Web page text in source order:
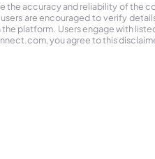
accuracy and reliability of the
are encouraged to verify
platform. Users engage with
you agree to this